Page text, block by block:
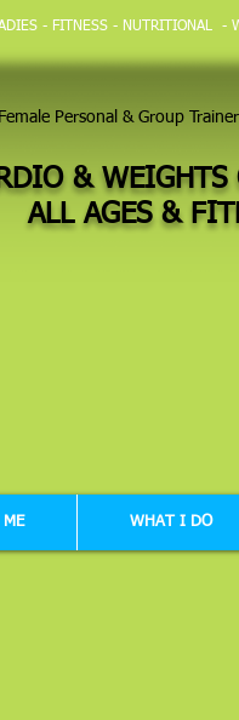
- FITNESS - NUTRITIONAL -
Female Personal & Group
& WEIGHTS
ALL AGES &
WHAT I DO